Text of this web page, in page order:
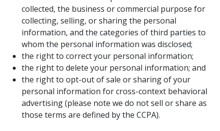
collected, the business or commercial purpose for
collecting, selling, or sharing the personal
information, and the categories of third parties to
whom the personal information was disclosed;
the right to correct your personal information;
the right to delete your personal information; and
the right to opt-out of sale or sharing of your
personal information for cross-context behavioral
advertising (please note we do not sell or share as
those terms are defined by the CCPA).